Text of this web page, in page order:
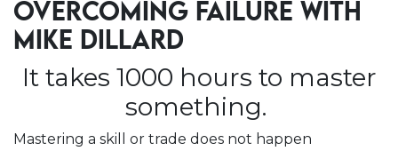
OVERCOMING FAILURE WITH
MIKE DILLARD
It takes 1000 hours to master
something.
Mastering a skill or trade does not happen